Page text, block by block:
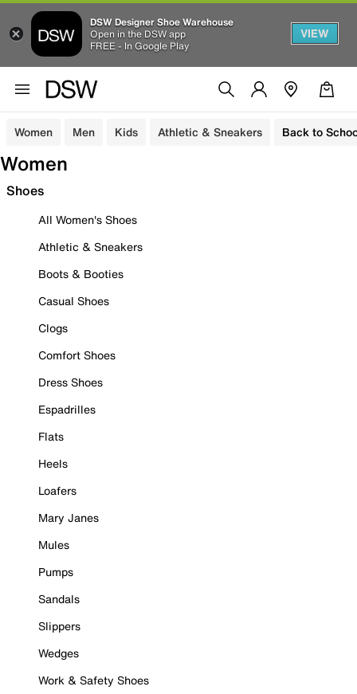
DSW Designer Shoe Warehouse
Open in the DSW app
FREE - In Google Play
VIEW
Women Men Kids Athletic & Sneakers Back to
Women
Shoes
All Women's Shoes
Athletic & Sneakers
Boots & Booties
Casual Shoes
Clogs
Comfort Shoes
Dress Shoes
Espadrilles
Flats
Heels
Loafers
Mary Janes
Mules
Pumps
Sandals
Slippers
Wedges
Work & Safety Shoes